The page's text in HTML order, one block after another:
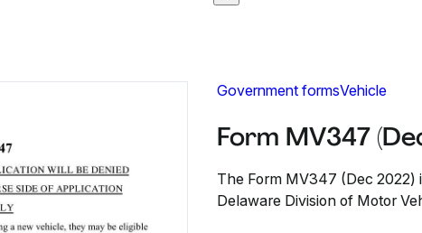
Government formsVehicle
Form MV347
The Form MV347 (Dec 2022)
Delaware Division of Motor